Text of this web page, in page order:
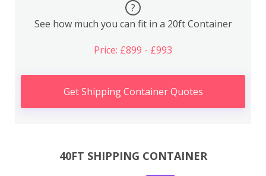
?
See how much you can fit in a 20ft Container
Price: £899 - £993
Get Shipping Container Quotes
40FT SHIPPING CONTAINER